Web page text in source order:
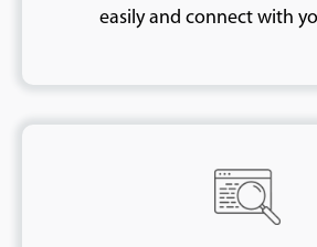
easily and connect with